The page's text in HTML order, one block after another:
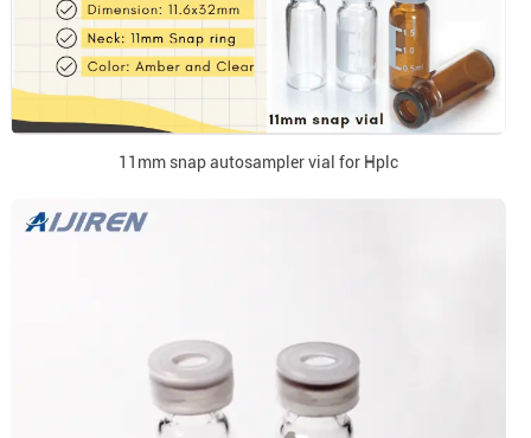
11mm snap autosampler vial for Hplc